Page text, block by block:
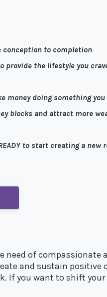
conception to completion
provide the lifestyle you
money doing something you
blocks and attract more
to start creating a new
need of compassionate
and sustain
If you want to shift